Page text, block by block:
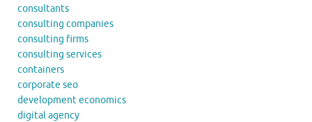
consultants
consulting companies
consulting firms
consulting services
containers
corporate seo
development economics
digital agency